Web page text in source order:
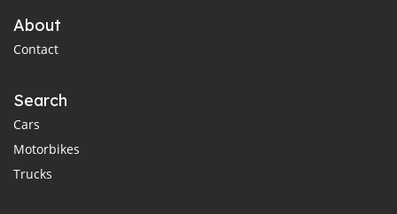
About
Contact
Search
Cars
Motorbikes
Trucks